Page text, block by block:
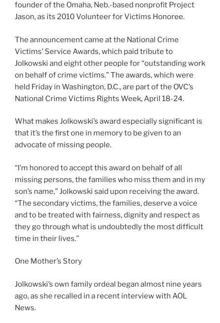
founder of the Omaha, Neb.-based nonprofit Project
Jason, as its 2010 Volunteer for Victims Honoree.
The announcement came at the National Crime
Victims’ Service Awards, which paid tribute to
Jolkowski and eight other people for “outstanding work
on behalf of crime victims.” The awards, which were
held Friday in Washington, D.C., are part of the OVC’s
National Crime Victims Rights Week, April 18-24.
What makes Jolkowski’s award especially significant is
that it’s the first one in memory to be given to an
advocate of missing people.
“I’m honored to accept this award on behalf of all
missing persons, the families who miss them and in my
son’s name,” Jolkowski said upon receiving the award.
“The secondary victims, the families, deserve a voice
and to be treated with fairness, dignity and respect as
they go through what is undoubtedly the most difficult
time in their lives.”
One Mother’s Story
Jolkowski’s own family ordeal began almost nine years
ago, as she recalled in a recent interview with AOL
News.